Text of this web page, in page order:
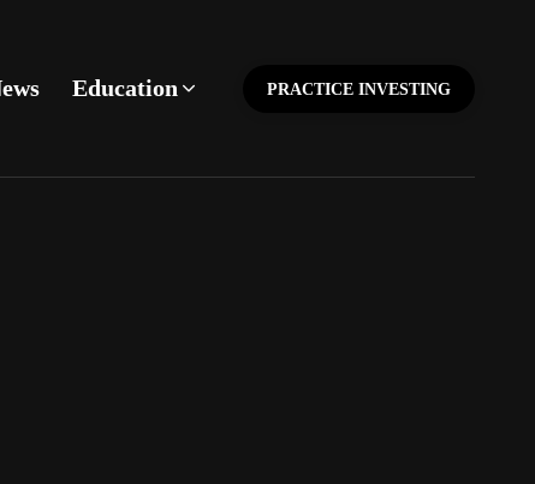
Education PRACTICE INVESTING